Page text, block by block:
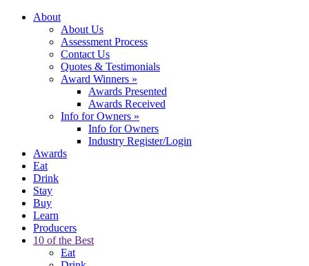
About
About Us
Assessment Process
Contact Us
Quotes & Testimonials
Award Winners »
Awards Presented
Awards Received
Info for Owners »
Info for Owners
Industry Register/Login
Awards
Eat
Drink
Stay
Buy
Learn
Producers
10 of the Best
Eat